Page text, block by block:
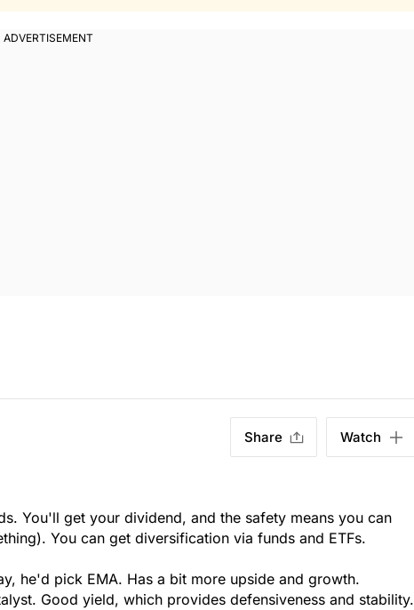
Share Watch
You'll get your dividend, and the safety means you can
You can get diversification via funds and ETFs.
he'd pick EMA. Has a bit more upside and growth.
Good yield, which provides defensiveness and stability.